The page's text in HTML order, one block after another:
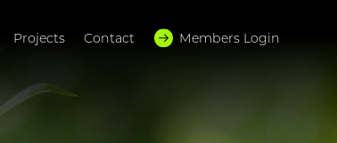
Projects Contact Members Login